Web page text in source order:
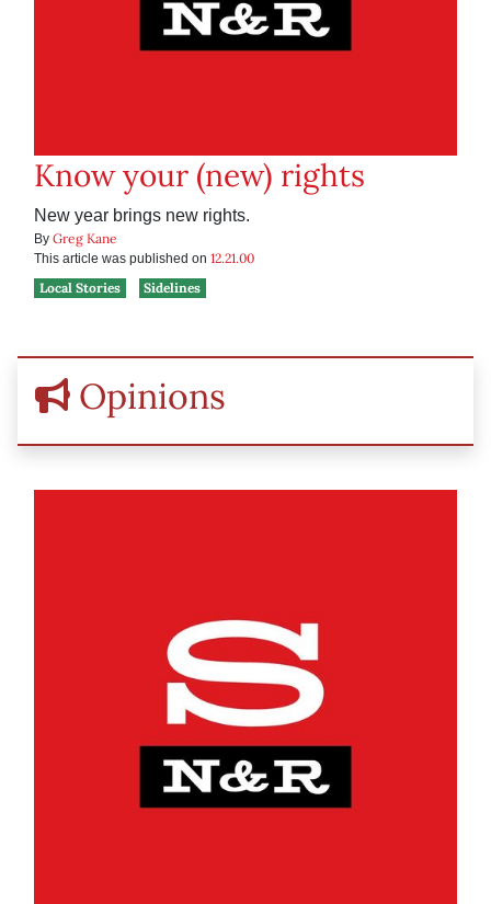
Know your (new) rights
New year brings new rights.
By Greg Kane
This article was published on 12.21.00
Local Stories
Sidelines
Opinions